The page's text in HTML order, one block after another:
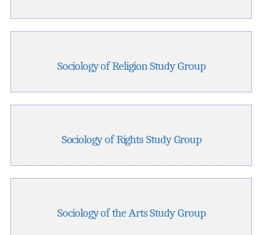
Sociology of Religion Study Group
Sociology of Rights Study Group
Sociology of the Arts Study Group